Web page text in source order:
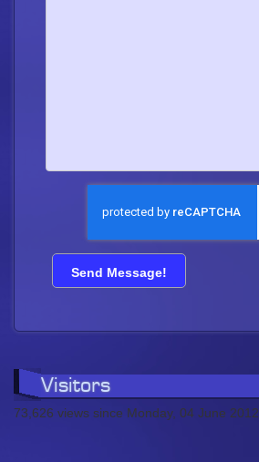
Visitors
73,626 views since Monday, 04 June 2012.